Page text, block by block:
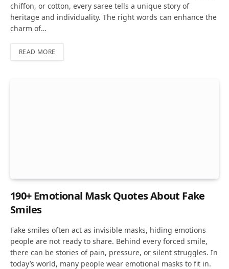
chiffon, or cotton, every saree tells a unique story of
heritage and individuality. The right words can enhance the
charm of…
READ MORE
190+ Emotional Mask Quotes About Fake
Smiles
Fake smiles often act as invisible masks, hiding emotions
people are not ready to share. Behind every forced smile,
there can be stories of pain, pressure, or silent struggles. In
today’s world, many people wear emotional masks to fit in.